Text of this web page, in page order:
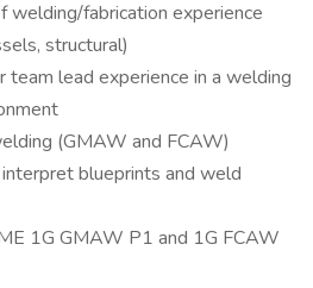
welding/fabrication experience
structural)
team lead experience in a welding
(GMAW and FCAW)
blueprints and weld
1G GMAW P1 and 1G FCAW